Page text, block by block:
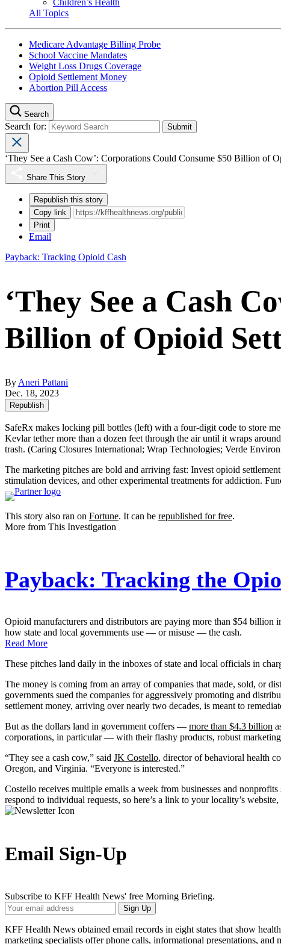
Children’s Health
All Topics
Medicare Advantage Billing Probe
School Vaccine Mandates
Weight Loss Drugs Coverage
Opioid Settlement Money
Abortion Pill Access
Search
Search for:
‘They See a Cash Cow’: Corporations Could Consume $50 Billion of
Share This Story
Republish this story
Copy link
Print
Email
Payback: Tracking Opioid Cash
‘They See a Cash
Billion of Opioid
ByAneri Pattani
Dec. 18, 2023
Republish
SafeRx makes locking pill bottles (left) with a four-digit code to store
Kevlar tether more than a dozen feet through the air until it wraps
trash. (Caring Closures International; Wrap Technologies; Verde
The marketing pitches are bold and arriving fast: Invest opioid
stimulation devices, and other experimental treatments for addiction.
This story also ran on Fortune. It can be republished for free.
More from This Investigation
Payback: Tracking the
Opioid manufacturers and distributors are paying more than $54 billion
how state and local governments use — or misuse — the cash.
Read More
These pitches land daily in the inboxes of state and local officials in
The money is coming from an array of companies that made, sold, or
governments sued the companies for aggressively promoting and
settlement money, arriving over nearly two decades, is meant to
But as the dollars land in government coffers — more than $4.3 billion
corporations, in particular — with their flashy products, robust
“They see a cash cow,” said JK Costello, director of behavioral health
Oregon, and Virginia. “Everyone is interested.”
Costello receives multiple emails a week from businesses and
respond to individual requests, so here’s a link to your locality’s
Email Sign-Up
Subscribe to KFF Health News' free Morning Briefing.
Your
Email
Address
Sign Up
KFF Health News obtained email records in eight states that show
marketing specialists offer phone calls, informational presentations, and